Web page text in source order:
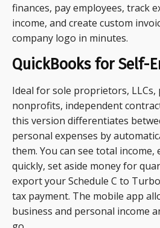
finances, pay employees, track
income, and create custom
company logo in minutes.
QuickBooks for Self-
Ideal for sole proprietors,
nonprofits, independent
this version differentiates
personal expenses by
them. You can see total
quickly, set aside money for
export your Schedule C to
tax payment. The mobile app
business and personal income